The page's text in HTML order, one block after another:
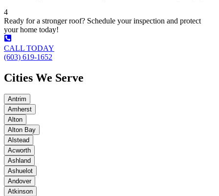
4
Ready for a stronger roof? Schedule your inspection and protect
your home today!
CALL TODAY
(603) 619-1652
Cities We Serve
Antrim
Amherst
Alton
Alton Bay
Alstead
Acworth
Ashland
Ashuelot
Andover
Atkinson